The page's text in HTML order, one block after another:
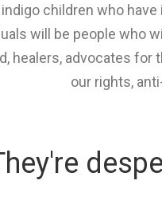
children who
will be people who
healers, advocates
our rights,